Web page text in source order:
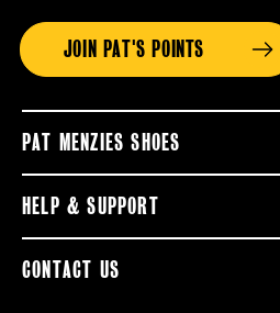
JOIN PAT'S POINTS
PAT MENZIES SHOES
HELP & SUPPORT
CONTACT US